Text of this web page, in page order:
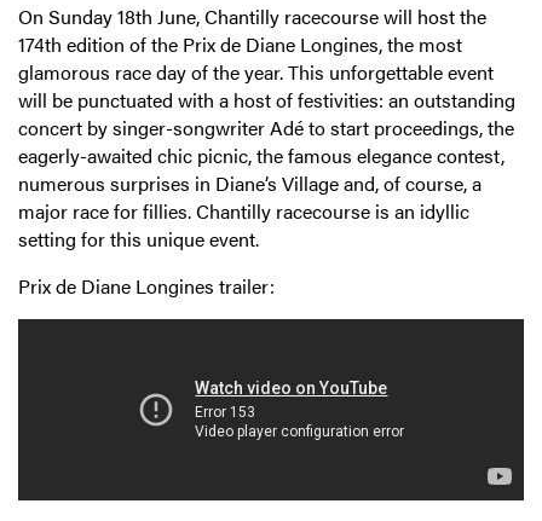
On Sunday 18th June, Chantilly racecourse will host the
174th edition of the Prix de Diane Longines, the most
glamorous race day of the year. This unforgettable event
will be punctuated with a host of festivities: an outstanding
concert by singer-songwriter Adé to start proceedings, the
eagerly-awaited chic picnic, the famous elegance contest,
numerous surprises in Diane’s Village and, of course, a
major race for fillies. Chantilly racecourse is an idyllic
setting for this unique event.
Prix de Diane Longines trailer: